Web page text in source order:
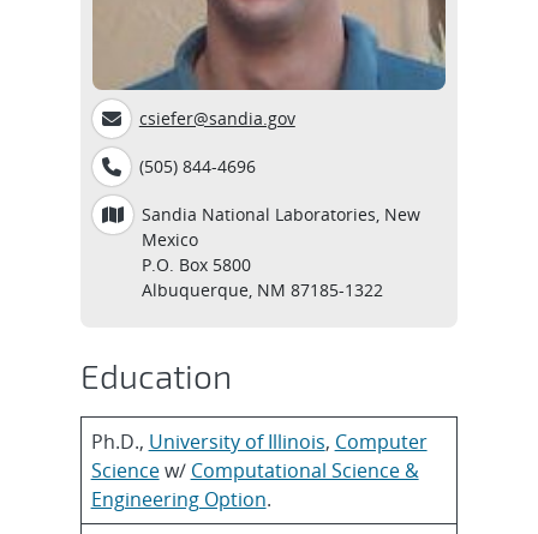
csiefer@sandia.gov
(505) 844-4696
Sandia National Laboratories, New
Mexico
P.O. Box 5800
Albuquerque, NM 87185-1322
Education
Ph.D., University of Illinois, Computer
Sciencew/ Computational Science &
Engineering Option.